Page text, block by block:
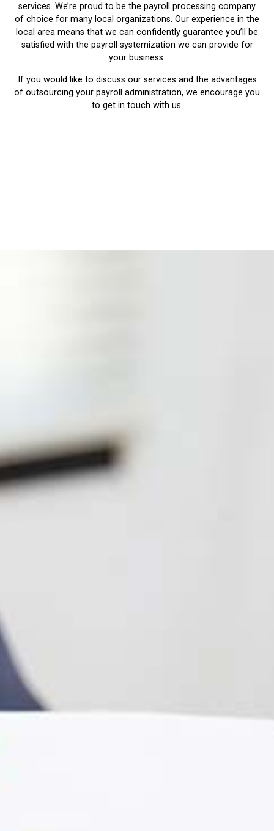
services. We’re proud to be the payroll processing company
of choice for many local organizations. Our experience in the
local area means that we can confidently guarantee you’ll be
satisfied with the payroll systemization we can provide for
your business.
If you would like to discuss our services and the advantages
of outsourcing your payroll administration, we encourage you
to get in touch with us.